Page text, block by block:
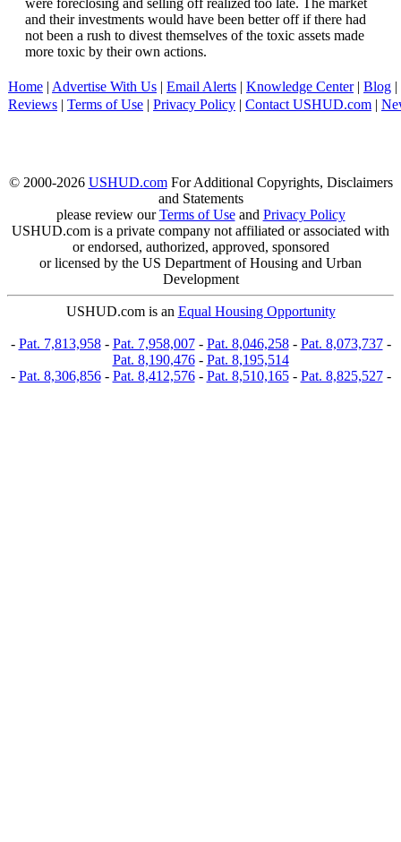
were foreclosing and selling off realized too late. The market
and their investments would have been better off if there had
not been a rush to divest themselves of the toxic assets made
more toxic by their own actions.
Home | Advertise With Us | Email Alerts | Knowledge Center| Blog |
Reviews | Terms of Use | Privacy Policy | Contact USHUD.com |
© 2000-2026 USHUD.comFor Additional Copyrights, Disclaimers
and Statements
please review ourTerms of Useand Privacy Policy
USHUD.com is a private company not affiliated or associated with
or endorsed, authorized, approved, sponsored
or licensed by the US Department of Housing and Urban
Development
USHUD.com is an Equal Housing Opportunity
- Pat. 7,813,958- Pat. 7,958,007- Pat. 8,046,258- Pat. 8,073,737-
Pat. 8,190,476- Pat. 8,195,514
- Pat. 8,306,856- Pat. 8,412,576- Pat. 8,510,165- Pat. 8,825,527-